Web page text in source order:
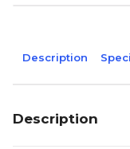
Description
Description